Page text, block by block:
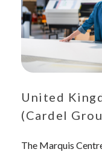
United
(Cardel
The Marquis